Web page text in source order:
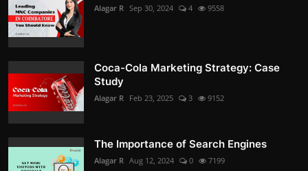
Alagar R Sep 30, 2024 4 9558
Coca-Cola Marketing Strategy: Case
Study
Alagar R Feb 23, 2025 3 9152
The Importance of Search Engines
Alagar R Aug 12, 2024 0 7199